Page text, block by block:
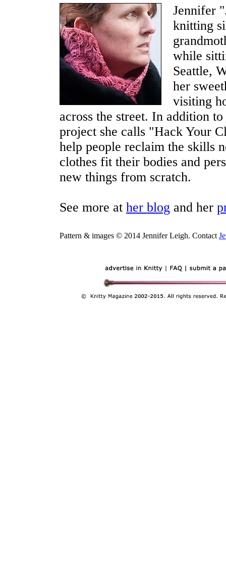
Jennifer
knitting
while
Seattle,
her
visiting
across the street. In addition
project she calls "Hack Your
help people reclaim the skills
clothes fit their bodies and
new things from scratch.
See more at her blog and her
Pattern & images © 2014 Jennifer Leigh. Contact